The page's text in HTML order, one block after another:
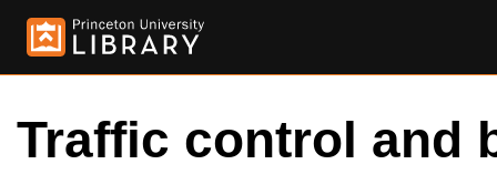
Traffic control and